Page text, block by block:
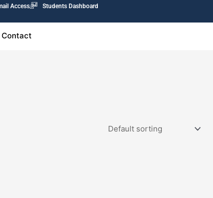
Access Students Dashboard
Contact